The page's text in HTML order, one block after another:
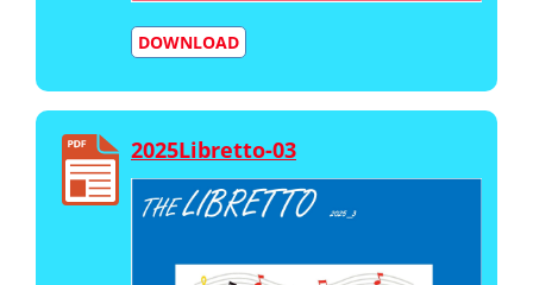
DOWNLOAD
2025Libretto-03